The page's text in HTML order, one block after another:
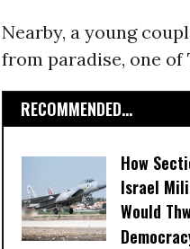
Nearby, a young
from paradise, one of
RECOMMENDED...
How
Israel
Would